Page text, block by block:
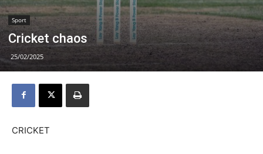
Sport
Cricket chaos
25/02/2025
CRICKET